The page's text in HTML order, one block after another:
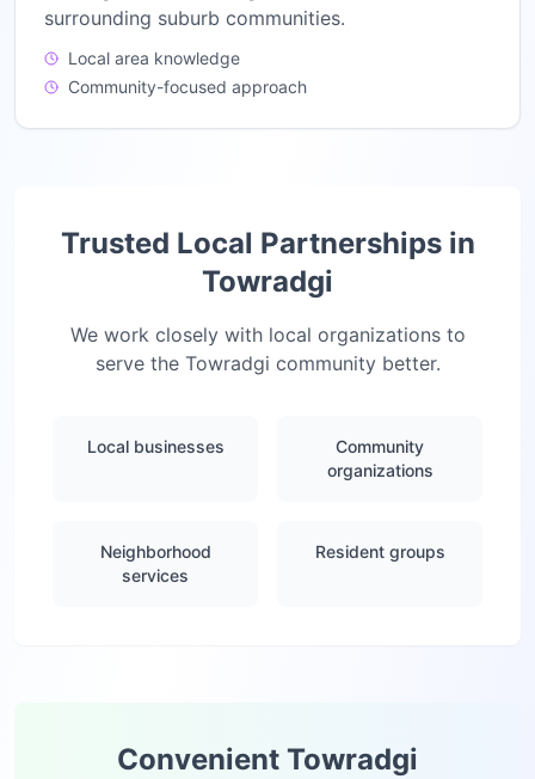
surrounding suburb communities.
Local area knowledge
Community-focused approach
Trusted Local Partnerships in
Towradgi
We work closely with local organizations to
serve the Towradgi community better.
Local businesses
Community
organizations
Neighborhood
services
Resident groups
Convenient Towradgi